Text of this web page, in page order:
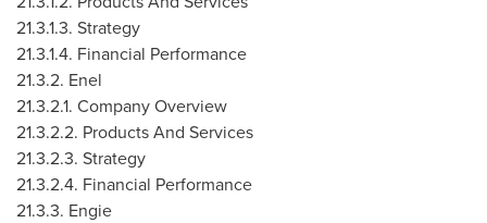
21.3.1.3. Strategy
21.3.1.4. Financial Performance
21.3.2. Enel
21.3.2.1. Company Overview
21.3.2.2. Products And Services
21.3.2.3. Strategy
21.3.2.4. Financial Performance
21.3.3. Engie